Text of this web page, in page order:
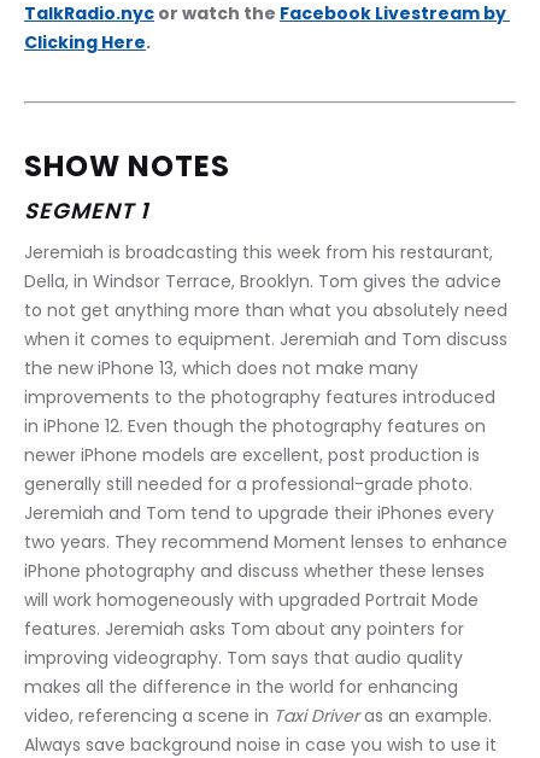
TalkRadio.nyc or watch the Facebook Livestream by
Clicking Here.
SHOW NOTES
SEGMENT 1
Jeremiah is broadcasting this week from his restaurant,
Della, in Windsor Terrace, Brooklyn. Tom gives the advice
to not get anything more than what you absolutely need
when it comes to equipment. Jeremiah and Tom discuss
the new iPhone 13, which does not make many
improvements to the photography features introduced
in iPhone 12. Even though the photography features on
newer iPhone models are excellent, post production is
generally still needed for a professional-grade photo.
Jeremiah and Tom tend to upgrade their iPhones every
two years. They recommend Moment lenses to enhance
iPhone photography and discuss whether these lenses
will work homogeneously with upgraded Portrait Mode
features. Jeremiah asks Tom about any pointers for
improving videography. Tom says that audio quality
makes all the difference in the world for enhancing
video, referencing a scene in Taxi Driver as an example.
Always save background noise in case you wish to use it